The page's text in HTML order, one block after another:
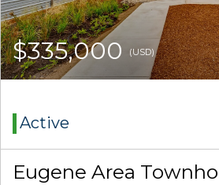
$335,000 (USD)
Active
Eugene Area